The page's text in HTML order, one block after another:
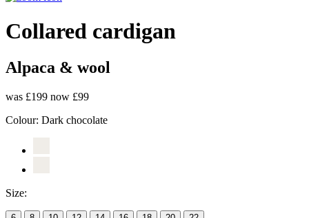
Collared cardigan
Alpaca & wool
was £199 now £99
Colour: Dark chocolate
Size: